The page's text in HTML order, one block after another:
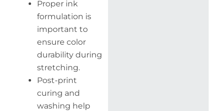
Proper ink
formulation is
important to
ensure color
durability during
stretching.
Post-print
curing and
washing help